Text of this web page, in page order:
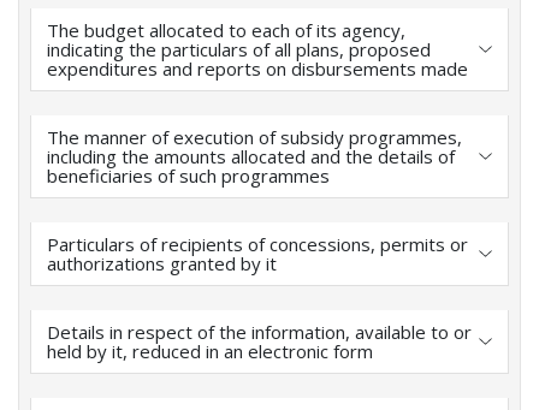
The budget allocated to each of its agency,
indicating the particulars of all plans, proposed
expenditures and reports on disbursements made
The manner of execution of subsidy programmes,
including the amounts allocated and the details of
beneficiaries of such programmes
Particulars of recipients of concessions, permits or
authorizations granted by it
Details in respect of the information, available to or
held by it, reduced in an electronic form